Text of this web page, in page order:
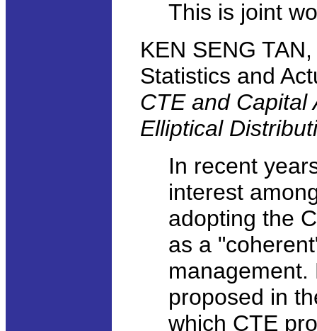
This is joint
KEN SENG
Statistics and
CTE and Capital
Elliptical
In recent
interest
adopting the
as a
proposed in
which CTE